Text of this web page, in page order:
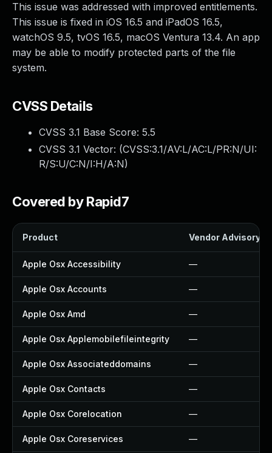
This issue was addressed with improved entitlements.
This issue is fixed in iOS 16.5 and iPadOS 16.5,
watchOS 9.5, tvOS 16.5, macOS Ventura 13.4. An app
may be able to modify protected parts of the file
system.
CVSS Details
CVSS 3.1 Base Score: 5.5
CVSS 3.1 Vector: (CVSS:3.1/AV:L/AC:L/PR:N/UI:
R/S:U/C:N/I:H/A:N)
Covered by Rapid7
Product Vendor Advisory
Apple Osx Accessibility —
Apple Osx Accounts —
Apple Osx Amd —
Apple Osx Applemobilefileintegrity —
Apple Osx Associateddomains —
Apple Osx Contacts —
Apple Osx Corelocation —
Apple Osx Coreservices —